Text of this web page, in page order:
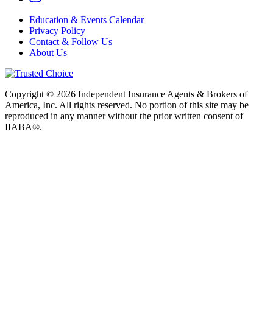
Education & Events Calendar
Privacy Policy
Contact & Follow Us
About Us
Copyright © 2026 Independent Insurance Agents & Brokers of
America, Inc. All rights reserved. No portion of this site may be
reproduced in any manner without the prior written consent of
IIABA®.